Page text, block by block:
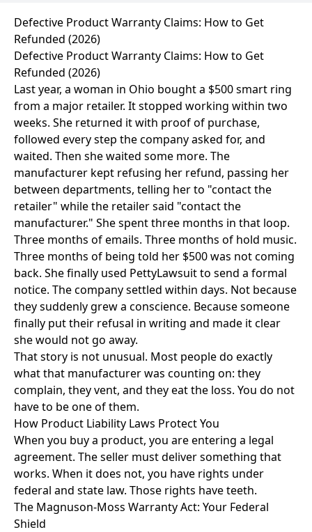
Defective Product Warranty Claims: How to Get
Refunded (2026)
Defective Product Warranty Claims: How to Get
Refunded (2026)
Last year, a woman in Ohio bought a $500 smart ring
from a major retailer. It stopped working within two
weeks. She returned it with proof of purchase,
followed every step the company asked for, and
waited. Then she waited some more. The
manufacturer kept refusing her refund, passing her
between departments, telling her to "contact the
retailer" while the retailer said "contact the
manufacturer." She spent three months in that loop.
Three months of emails. Three months of hold music.
Three months of being told her $500 was not coming
back. She finally used PettyLawsuitto send a formal
notice. The company settled within days. Not because
they suddenly grew a conscience. Because someone
finally put their refusal in writing and made it clear
she would not go away.
That story is not unusual. Most people do exactly
what that manufacturer was counting on: they
complain, they vent, and they eat the loss. You do not
have to be one of them.
How Product Liability Laws Protect You
When you buy a product, you are entering a legal
agreement. The seller must deliver something that
works. When it does not, you have rights under
federal and state law. Those rights have teeth.
The Magnuson-Moss Warranty Act: Your Federal
Shield